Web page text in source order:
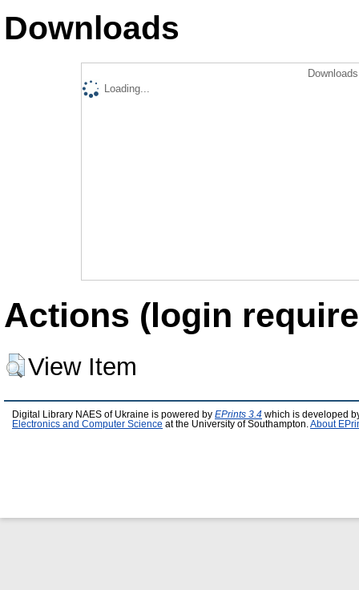
Downloads
Loading...
Actions (login
View Item
Digital Library NAES of Ukraine is powered by EPrints 3.4 which is developed
Electronics and Computer Science at the University of Southampton. About